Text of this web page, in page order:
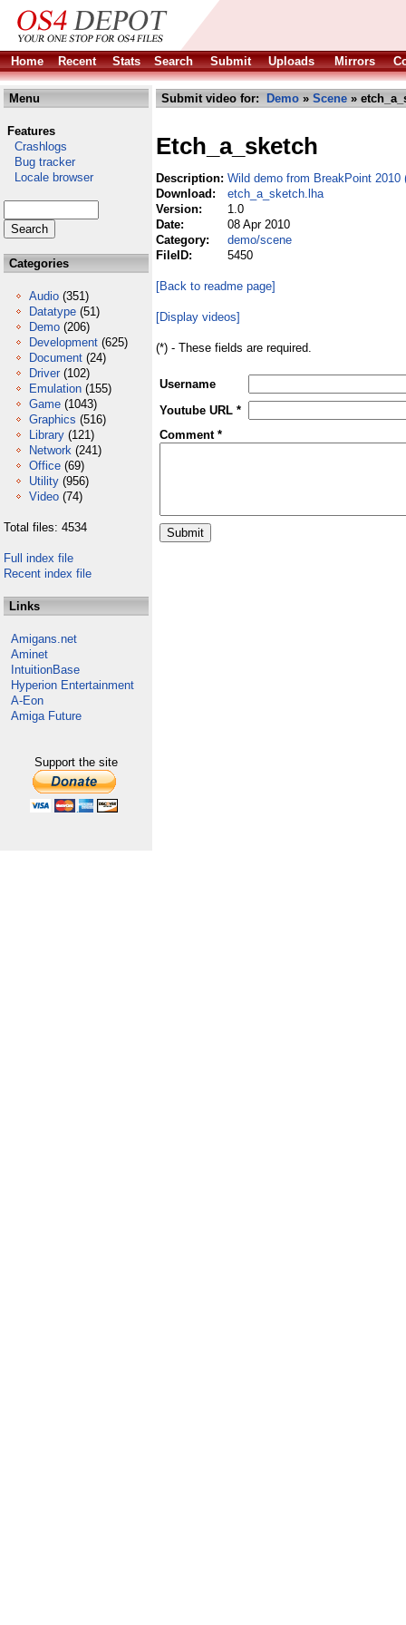
Home Recent Stats Search Submit Uploads Mirrors
Menu
Features
Crashlogs
Bug tracker
Locale browser
Categories
Audio (351)
Datatype (51)
Demo (206)
Development (625)
Document (24)
Driver (102)
Emulation (155)
Game (1043)
Graphics (516)
Library (121)
Network (241)
Office (69)
Utility (956)
Video (74)
Total files: 4534
Full index file
Recent index file
Links
Amigans.net
Aminet
IntuitionBase
Hyperion Entertainment
A-Eon
Amiga Future
Support the site
Submit video for: Demo » Scene »
Etch_a_sketch
Description: Wild demo from BreakPoint 2010
Download:
etch_a_sketch.lha
Version:
1.0
Date:
08 Apr 2010
Category:
demo/scene
FileID:
5450
[Back to readme page]
[Display videos]
(*) - These fields are required.
Username
Youtube URL *
Comment *